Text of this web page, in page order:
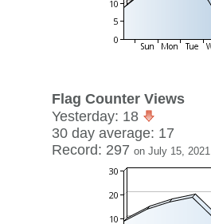
Flag Counter Views
Yesterday: 18
30 day average: 17
Record: 297 on July 15, 2021